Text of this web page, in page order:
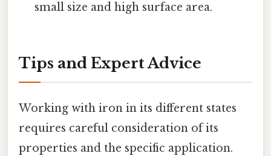
small size and high surface area.
Tips and Expert Advice
Working with iron in its different states
requires careful consideration of its
properties and the specific application.